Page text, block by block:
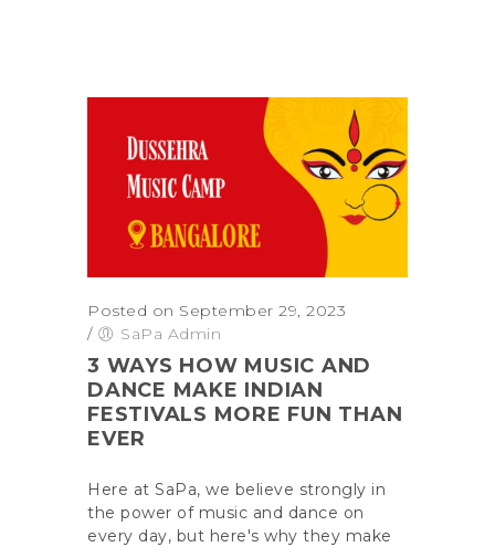
Posted on September 29, 2023
/
SaPa Admin
3 WAYS HOW MUSIC AND
DANCE MAKE INDIAN
FESTIVALS MORE FUN THAN
EVER
Here at SaPa, we believe strongly in
the power of music and dance on
every day, but here's why they make